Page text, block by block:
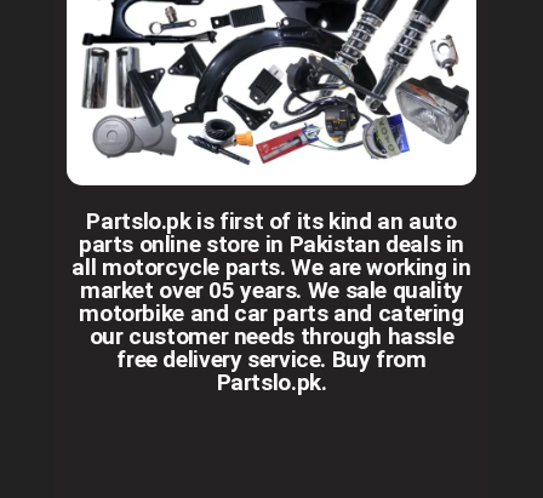
Partslo.pk is first of its kind an auto
parts online store in Pakistan deals in
all motorcycle parts. We are working in
market over 05 years. We sale quality
motorbike and car parts and catering
our customer needs through hassle
free delivery service. Buy from
Partslo.pk.